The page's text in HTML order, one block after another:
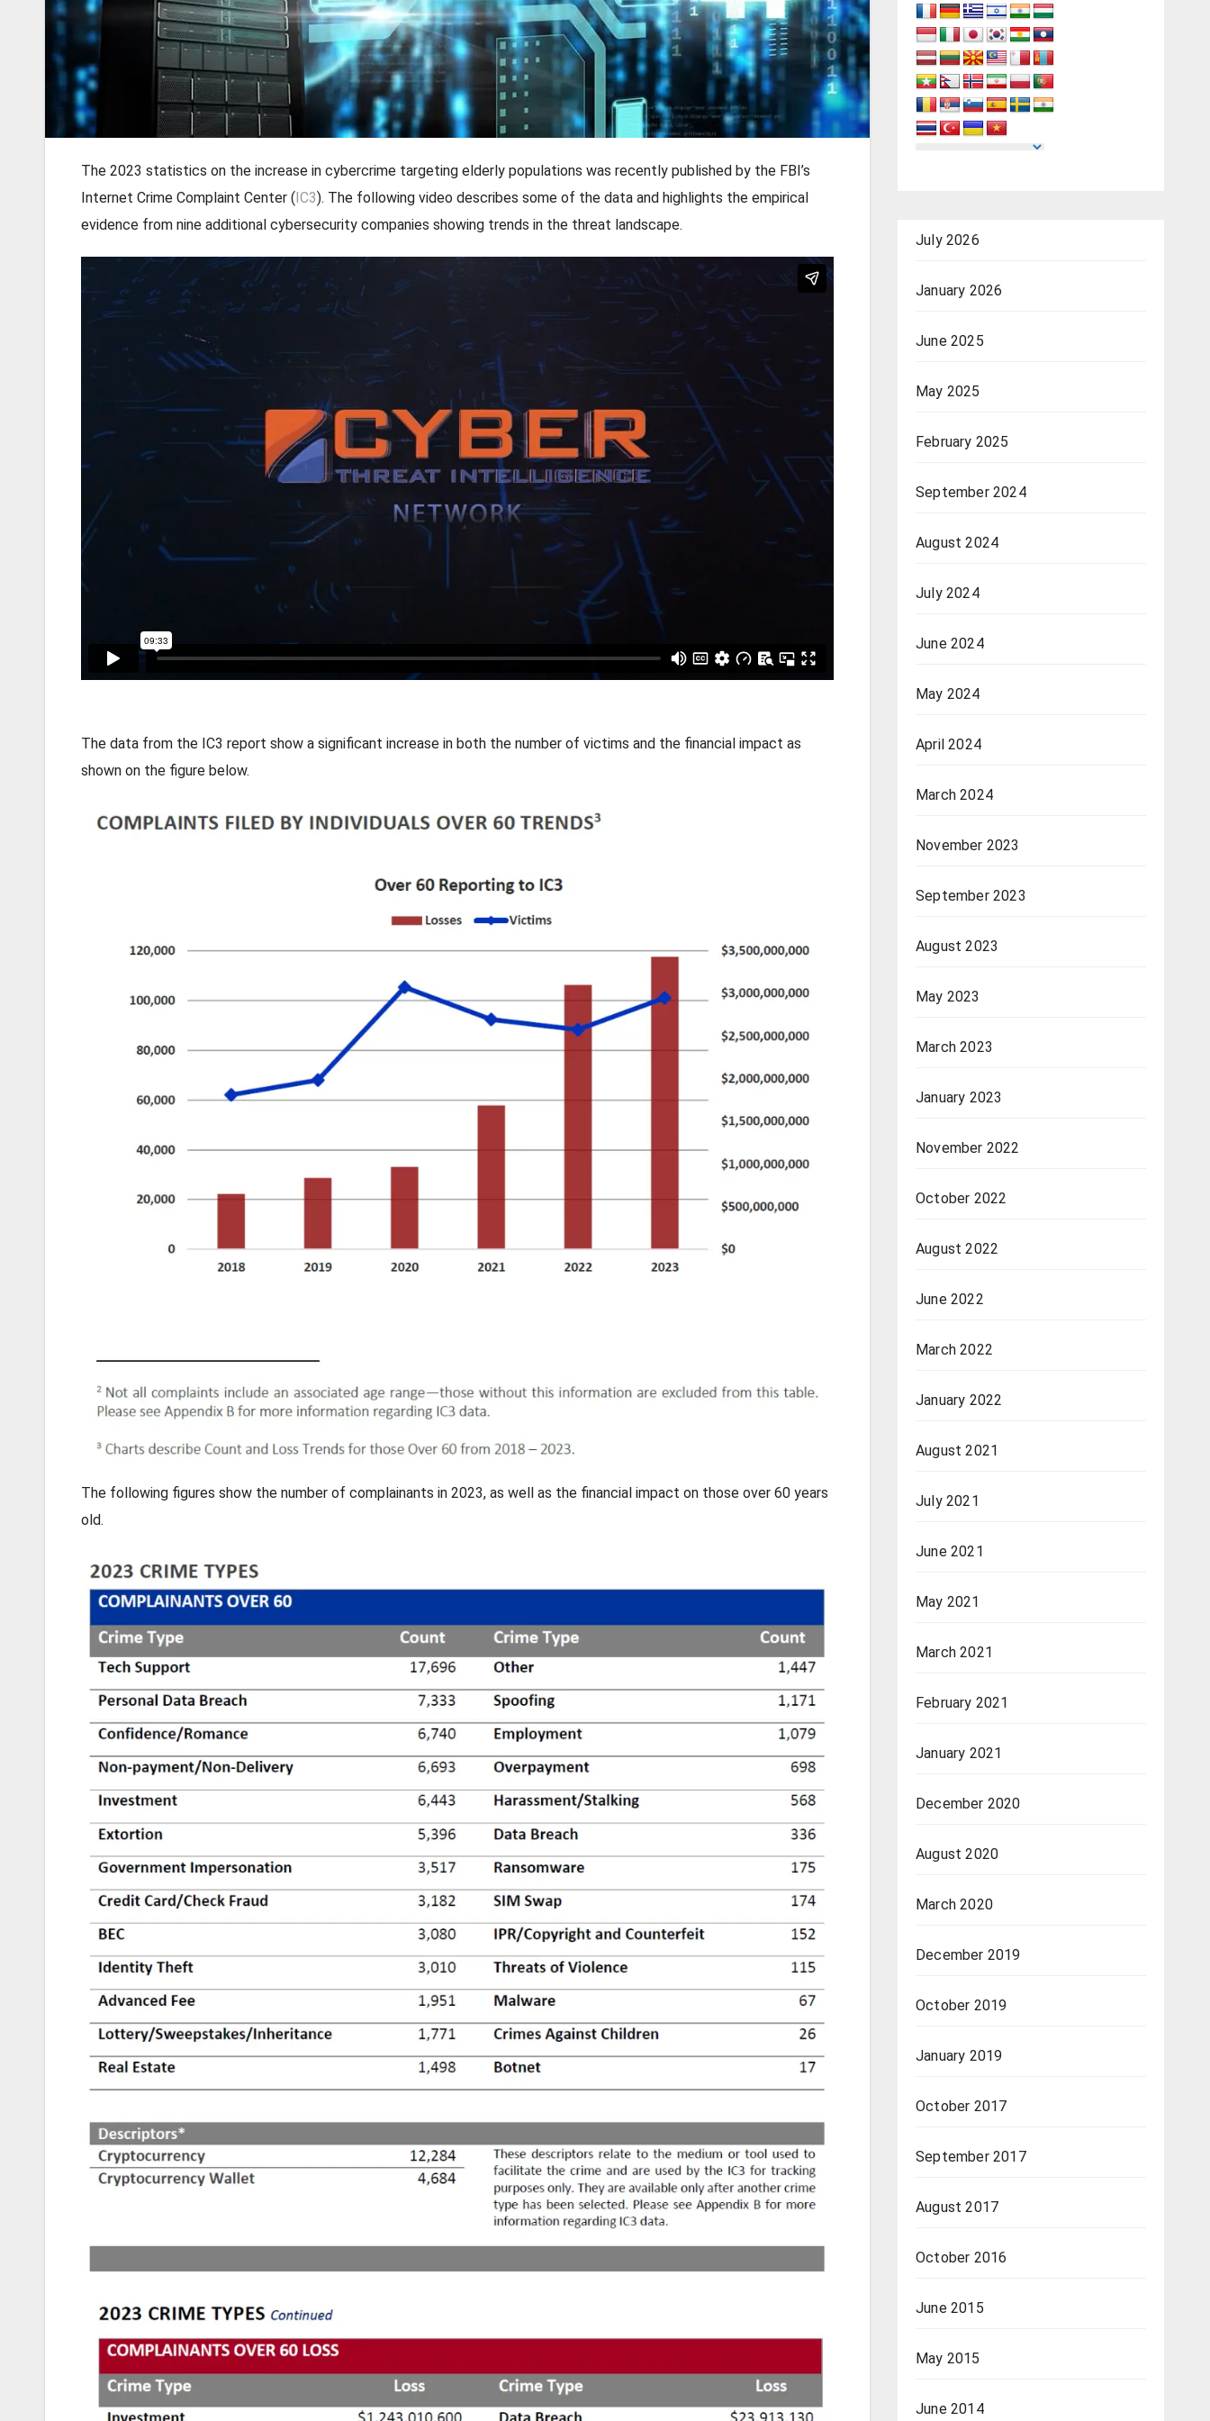
The 2023 statistics on the increase in cybercrime targeting elderly populations was recently published by the FBI’s
Internet Crime Complaint Center (IC3). The following video describes some of the data and highlights the empirical
evidence from nine additional cybersecurity companies showing trends in the threat landscape.
The data from the IC3 report show a significant increase in both the number of victims and the financial impact as
shown on the figure below.
The following figures show the number of complainants in 2023, as well as the financial impact on those over 60 years
old.
July 2026
January 2026
June 2025
May 2025
February 2025
September 2024
August 2024
July 2024
June 2024
May 2024
April 2024
March 2024
November 2023
September 2023
August 2023
May 2023
March 2023
January 2023
November 2022
October 2022
August 2022
June 2022
March 2022
January 2022
August 2021
July 2021
June 2021
May 2021
March 2021
February 2021
January 2021
December 2020
August 2020
March 2020
December 2019
October 2019
January 2019
October 2017
September 2017
August 2017
October 2016
June 2015
May 2015
June 2014